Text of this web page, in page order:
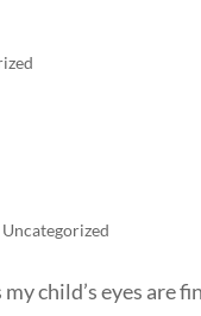
Uncategorized
child’s eyes are